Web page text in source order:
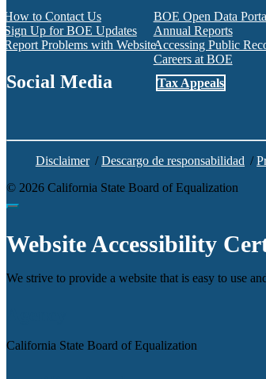
How to Contact Us
Sign Up for BOE Updates
Report Problems with Website
Social Media
BOE Open Data
Annual Reports
Accessing Public
Careers at BOE
Tax Appeals
Disclaimer /Descargo de responsabilidad /
© 2026 California State Board of Equalization
Back to top
Website Accessibility
We strive to provide a website that is easy to use
California State Board of Equalization